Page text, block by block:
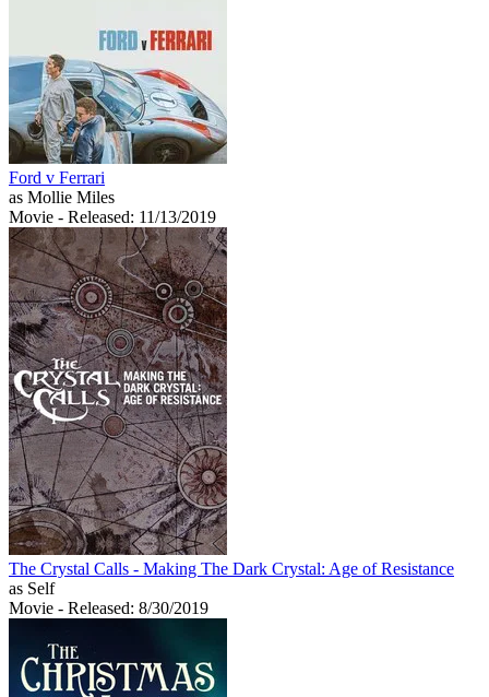
Ford v Ferrari
as Mollie Miles
Movie - Released: 11/13/2019
The Crystal Calls - Making The Dark Crystal: Age of Resistance
as Self
Movie - Released: 8/30/2019